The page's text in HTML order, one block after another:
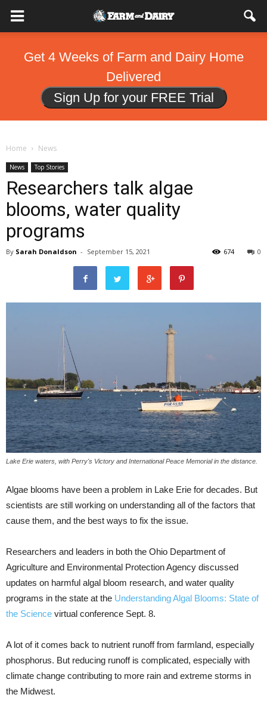
Get 4 Weeks of Farm and Dairy Home
Delivered
Sign Up for your FREE Trial
Home News
News Top Stories
Researchers talk algae
blooms, water quality
programs
By Sarah Donaldson - September 15, 2021 0
674
Lake Erie waters, with Perry's Victory and International Peace Memorial in the distance.
Algae blooms have been a problem in Lake Erie for decades. But
scientists are still working on understanding all of the factors that
cause them, and the best ways to fix the issue.
Researchers and leaders in both the Ohio Department of
Agriculture and Environmental Protection Agency discussed
updates on harmful algal bloom research, and water quality
programs in the state at the Understanding Algal Blooms: State of
the Science virtual conference Sept. 8.
A lot of it comes back to nutrient runoff from farmland, especially
phosphorus. But reducing runoff is complicated, especially with
climate change contributing to more rain and extreme storms in
the Midwest.